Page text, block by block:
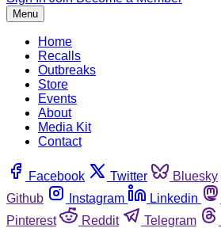
Menu
Home
Recalls
Outbreaks
Store
Events
About
Media Kit
Contact
Facebook Twitter Bluesky
Github
Instagram Linkedin
Pinterest
Reddit Telegram